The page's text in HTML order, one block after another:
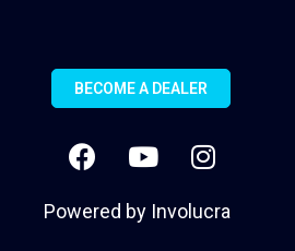
BECOME A DEALER
Powered by Involucra